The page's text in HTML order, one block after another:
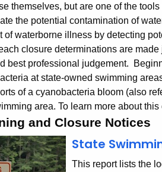
themselves, but are one of the
the potential contamination of
of waterborne illness by detecting
closure determinations are
best professional judgement.
at state-owned swimming
of a cyanobacteria bloom (also
area. To learn more about this
and Closure Notices
State
This report lists the